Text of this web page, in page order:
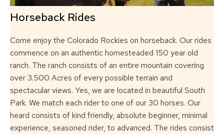
Horseback Rides
Come enjoy the Colorado Rockies on horseback. Our rides
commence on an authentic homesteaded 150 year old
ranch. The ranch consists of an entire mountain covering
over 3.500 Acres of every possible terrain and
spectacular views. Yes, we are located in beautiful South
Park. We match each rider to one of our 30 horses. Our
heard consists of kind friendly, absolute beginner, minimal
experience, seasoned rider, to advanced. The rides consist